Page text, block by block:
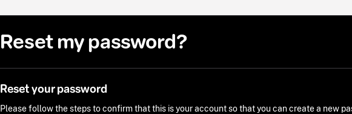
Reset my password?
Reset your password
Please follow the steps to confirm that this is your account so that you can create a new